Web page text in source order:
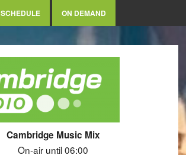
SCHEDULE ON DEMAND
Cambridge Music Mix
On-air until 06:00